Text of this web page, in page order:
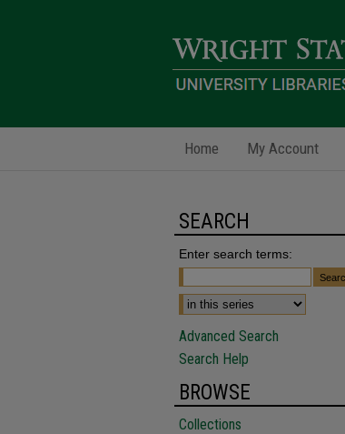
Home My Account
SEARCH
Enter search terms:
Advanced Search
Search Help
BROWSE
Collections